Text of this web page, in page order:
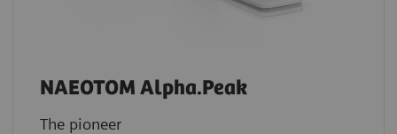
NAEOTOM Alpha.Peak
The pioneer